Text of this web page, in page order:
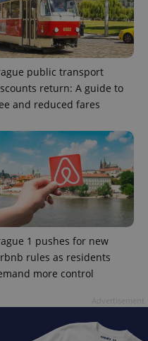
public transport
return: A guide to
and reduced fares
1 pushes for new
rules as residents
more control
.www.expats.cz
.www.expats.cz